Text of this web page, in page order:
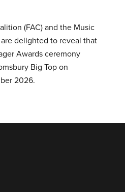
(FAC) and the Music
delighted to reveal that
Awards ceremony
Big Top on
2026.